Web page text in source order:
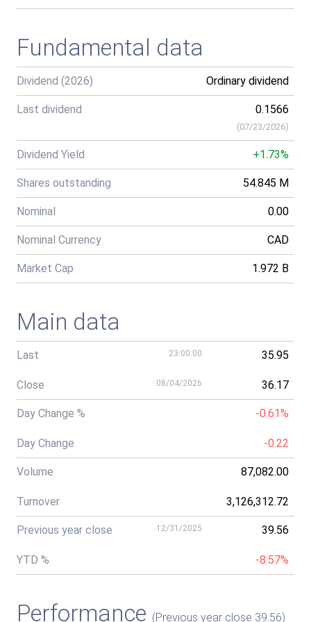
Fundamental data
Dividend (2026) Ordinary dividend
Last dividend 0.1566
(07/23/2026)
Dividend Yield +1.73%
Shares outstanding 54.845 M
Nominal 0.00
Nominal Currency CAD
Market Cap 1.972 B
Main data
Last 23:00:00 35.95
Close 08/04/2026 36.17
Day Change % -0.61%
Day Change -0.22
Volume 87,082.00
Turnover 3,126,312.72
Previous year close 12/31/2025 39.56
YTD % -8.57%
Performance (Previous year close 39.56)